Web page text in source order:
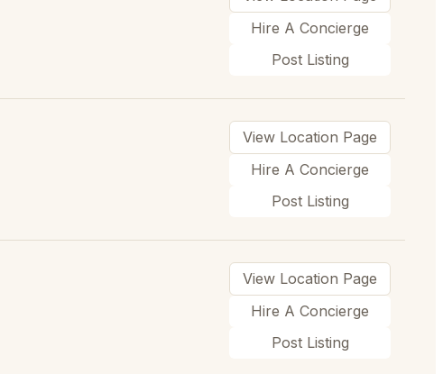
Hire A Concierge
Post Listing
View Location Page
Hire A Concierge
Post Listing
View Location Page
Hire A Concierge
Post Listing